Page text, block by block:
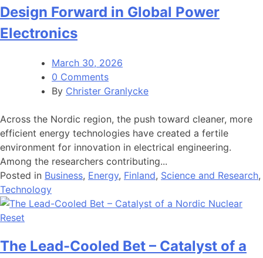
Design Forward in Global Power
Electronics
March 30, 2026
0 Comments
By Christer Granlycke
Across the Nordic region, the push toward cleaner, more
efficient energy technologies have created a fertile
environment for innovation in electrical engineering.
Among the researchers contributing...
Posted in Business, Energy, Finland, Science and Research,
Technology
The Lead-Cooled Bet – Catalyst of a